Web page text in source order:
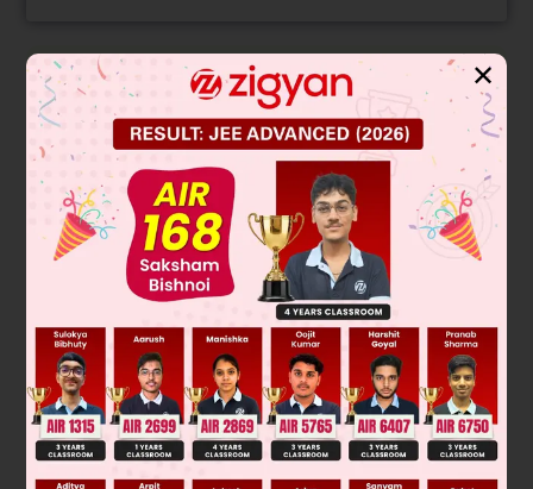
Solution Verified by Zigyan
A modal verb is a verb which expresses the attitude of the
speaker to what is being said.
The given sentence in the passage needs a modal verb of
future tense having a strong certainty of refusal.
Option D is the correct answer because "won't be able to"
serves as an expression of caution in the future form in this
sentence. Whereas in option A,B and C do not serve the
necessary mood. Therefore, "won't be able to" is the
appropriate answer.
Was this answer helpful? 0
✕